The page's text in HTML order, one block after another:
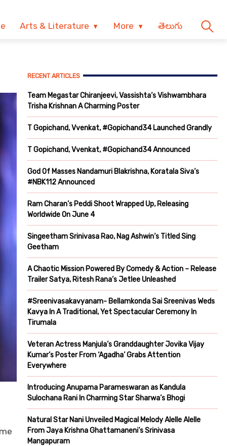
Arts & Literature More తెలుగు
RECENT ARTICLES
Team Megastar Chiranjeevi, Vassishta’s Vishwambhara
Trisha Krishnan A Charming Poster
T Gopichand, Vvenkat, #Gopichand34 Launched Grandly
T Gopichand, Vvenkat, #Gopichand34 Announced
God Of Masses Nandamuri Blakrishna, Koratala Siva’s
#NBK112 Announced
Ram Charan’s Peddi Shoot Wrapped Up, Releasing
Worldwide On June 4
Singeetham Srinivasa Rao, Nag Ashwin’s Titled Sing
Geetham
A Chaotic Mission Powered By Comedy & Action – Release
Trailer Satya, Ritesh Rana’s Jetlee Unleashed
#Sreenivasakavyanam- Bellamkonda Sai Sreenivas Weds
Kavya In A Traditional, Yet Spectacular Ceremony In
Tirumala
Veteran Actress Manjula’s Granddaughter Jovika Vijay
Kumar’s Poster From ‘Agadha’ Grabs Attention
Everywhere
Introducing Anupama Parameswaran as Kandula
Sulochana Rani In Charming Star Sharwa’s Bhogi
Natural Star Nani Unveiled Magical Melody Alelle Alelle
From Jaya Krishna Ghattamaneni’s Srinivasa
Mangapuram